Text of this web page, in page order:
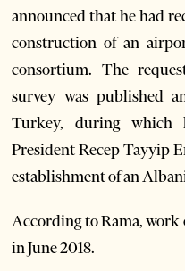
announced that he had
construction of an
consortium. The
survey was published
Turkey, during which
President Recep Tayyip
establishment of an
According to Rama,
in June 2018.